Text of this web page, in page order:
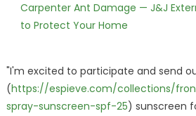
Carpenter Ant Damage — J&J
to Protect Your Home
"I'm excited to participate and send
(https://espieve.com/collections/
spray-sunscreen-spf-25) sunscreen